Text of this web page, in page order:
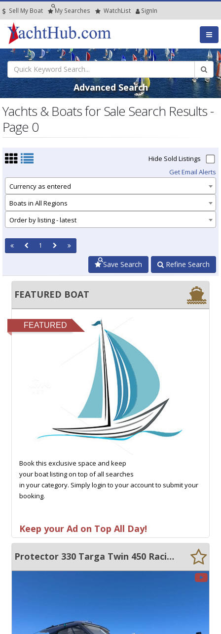
Sell My Boat My Searches WatchList SignIn
Advanced Search
Yachts & Boats for Sale Search Results -
Page 0
Hide Sold Listings
Get Email Alerts
Currency as entered
Boats in All Regions
Order by listing - latest
1
Refine Search
Save Search
FEATURED BOAT
FEATURED
Book this exclusive space and keep
your boat listing on top of all searches
in your category. Simply login to your account to submit your
booking.
Keep your Ad on Top All Day!
Protector 330 Targa Twin 450 Racing